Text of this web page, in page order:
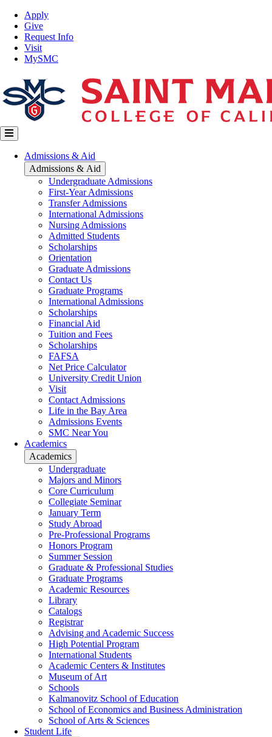
Skip
main
content
Top
Nav
Apply
Give
Request Info
Visit
MySMC
Main
navigation
Admissions & Aid
Admissions & Aid
Undergraduate Admissions
First-Year Admissions
Transfer Admissions
International Admissions
Nursing Admissions
Admitted Students
Scholarships
Orientation
Graduate Admissions
Contact Us
Graduate Programs
International Admissions
Scholarships
Financial Aid
Tuition and Fees
Scholarships
FAFSA
Net Price Calculator
University Credit Union
Visit
Contact Admissions
Life in the Bay Area
Admissions Events
SMC Near You
Academics
Academics
Undergraduate
Majors and Minors
Core Curriculum
Collegiate Seminar
January Term
Study Abroad
Pre-Professional Programs
Honors Program
Summer Session
Graduate & Professional Studies
Graduate Programs
Academic Resources
Library
Catalogs
Registrar
Advising and Academic Success
High Potential Program
International Students
Academic Centers & Institutes
Museum of Art
Schools
Kalmanovitz School of Education
School of Economics and Business Administration
School of Arts & Sciences
Student Life